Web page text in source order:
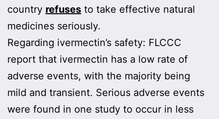
country refuses to take effective natural
medicines seriously.
Regarding ivermectin’s safety: FLCCC
report that ivermectin has a low rate of
adverse events, with the majority being
mild and transient. Serious adverse events
were found in one study to occur in less